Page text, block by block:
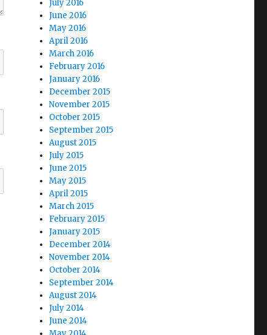
July 2016
June 2016
May 2016
April 2016
March 2016
February 2016
January 2016
December 2015
November 2015
October 2015
September 2015
August 2015
July 2015
June 2015
May 2015
April 2015
March 2015
February 2015
January 2015
December 2014
November 2014
October 2014
September 2014
August 2014
July 2014
June 2014